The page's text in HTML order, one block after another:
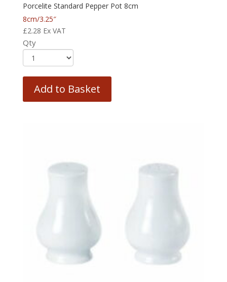
Porcelite Standard Pepper Pot 8cm
8cm/3.25″
£2.28 Ex VAT
Qty
Add to Basket